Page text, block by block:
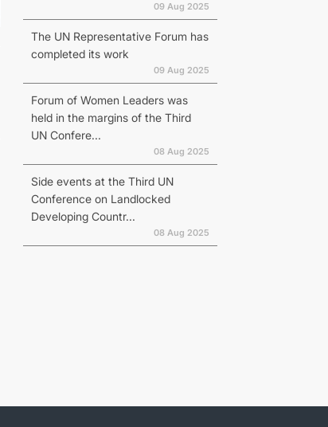
09 Aug 2025
The UN Representative Forum has
completed its work
09 Aug 2025
Forum of Women Leaders was
held in the margins of the Third
UN Confere...
08 Aug 2025
Side events at the Third UN
Conference on Landlocked
Developing Countr...
08 Aug 2025